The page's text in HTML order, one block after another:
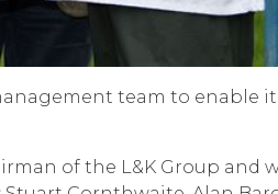
team to enable
of the L&K Group and